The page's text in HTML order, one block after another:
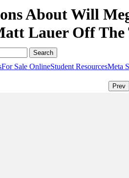
About Will
Lauer Off The
For Sale OnlineStudent ResourcesMeta